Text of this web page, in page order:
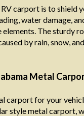
carport is to shield
water damage,
The sturdy
by rain, snow,
Metal
carport for your
style metal carport,